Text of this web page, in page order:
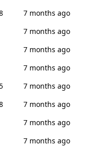
7 months ago
7 months ago
7 months ago
7 months ago
7 months ago
7 months ago
7 months ago
7 months ago